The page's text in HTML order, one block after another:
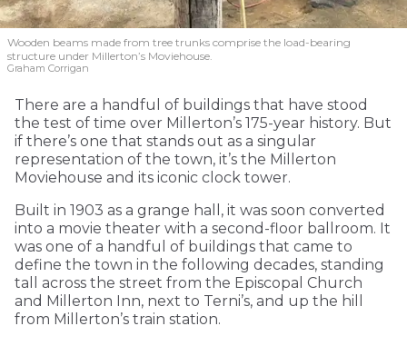
Wooden beams made from tree trunks comprise the load-bearing
structure under Millerton’s Moviehouse.
Graham Corrigan
There are a handful of buildings that have stood
the test of time over Millerton’s 175-year history. But
if there’s one that stands out as a singular
representation of the town, it’s the Millerton
Moviehouse and its iconic clock tower.
Built in 1903 as a grange hall, it was soon converted
into a movie theater with a second-floor ballroom. It
was one of a handful of buildings that came to
define the town in the following decades, standing
tall across the street from the Episcopal Church
and Millerton Inn, next to Terni’s, and up the hill
from Millerton’s train station.